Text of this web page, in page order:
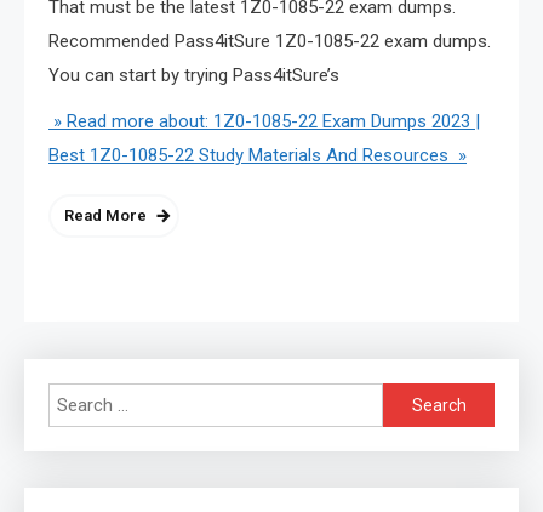
That must be the latest 1Z0-1085-22 exam dumps.
Recommended Pass4itSure 1Z0-1085-22 exam dumps.
You can start by trying Pass4itSure’s
» Read more about: 1Z0-1085-22 Exam Dumps 2023 |
Best 1Z0-1085-22 Study Materials And Resources »
Read More
Search
for: